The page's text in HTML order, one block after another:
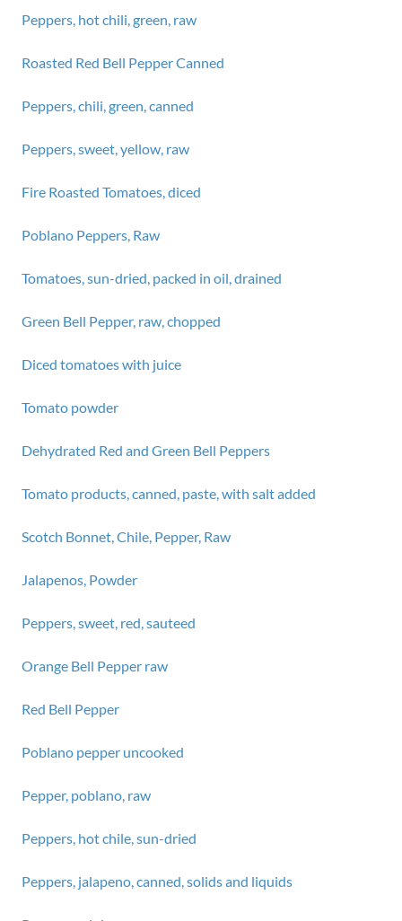
Peppers, hot chili, green, raw
Roasted Red Bell Pepper Canned
Peppers, chili, green, canned
Peppers, sweet, yellow, raw
Fire Roasted Tomatoes, diced
Poblano Peppers, Raw
Tomatoes, sun-dried, packed in oil, drained
Green Bell Pepper, raw, chopped
Diced tomatoes with juice
Tomato powder
Dehydrated Red and Green Bell Peppers
Tomato products, canned, paste, with salt added
Scotch Bonnet, Chile, Pepper, Raw
Jalapenos, Powder
Peppers, sweet, red, sauteed
Orange Bell Pepper raw
Red Bell Pepper
Poblano pepper uncooked
Pepper, poblano, raw
Peppers, hot chile, sun-dried
Peppers, jalapeno, canned, solids and liquids